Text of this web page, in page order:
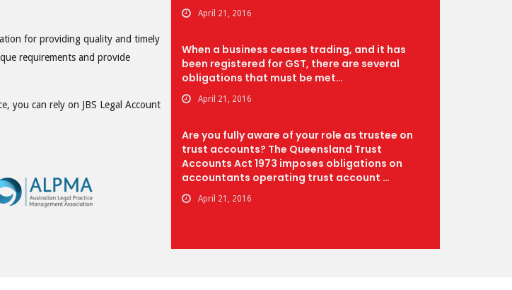
for providing quality and timely
requirements and provide
you can rely on JBS Legal Account
April 21, 2016
When a business ceases trading, and it has
been registered for GST, there are several
obligations that must be met…
April 21, 2016
Are you fully aware of your role as trustee on
trust accounts? The Queensland Trust
Accounts Act 1973 imposes obligations on
accountants operating trust account …
April 21, 2016